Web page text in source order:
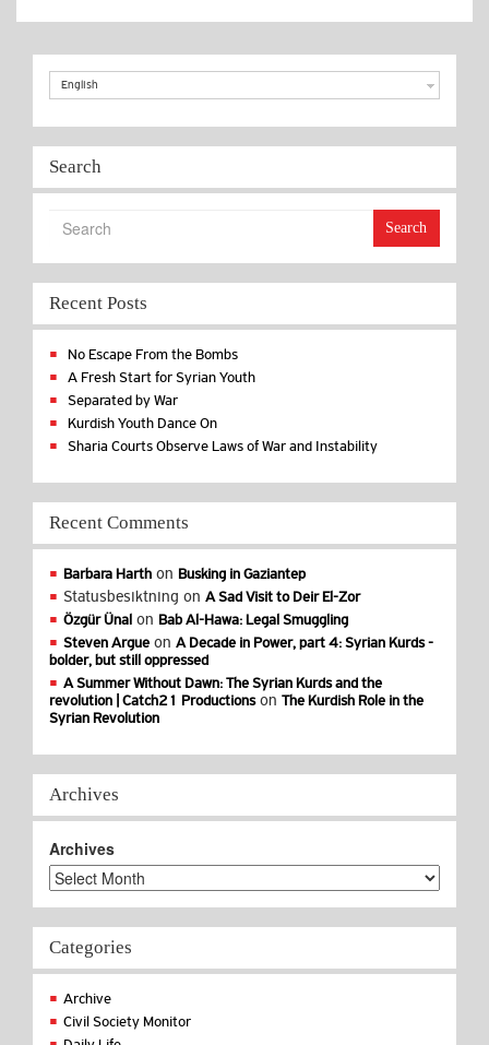
English
Search
Search
Recent Posts
No Escape From the Bombs
A Fresh Start for Syrian Youth
Separated by War
Kurdish Youth Dance On
Sharia Courts Observe Laws of War and Instability
Recent Comments
Barbara Harth on Busking in Gaziantep
Statusbesiktning on A Sad Visit to Deir El-Zor
Özgür Ünal on Bab Al-Hawa: Legal Smuggling
Steven Argue on A Decade in Power, part 4: Syrian Kurds -
bolder, but still oppressed
A Summer Without Dawn: The Syrian Kurds and the
revolution | Catch21 Productionson The Kurdish Role in the
Syrian Revolution
Archives
Archives
Categories
Archive
Civil Society Monitor